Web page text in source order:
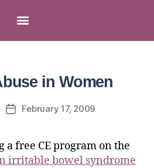
in Women
February 17, 2009
a free CE program on the
irritable bowel syndrome